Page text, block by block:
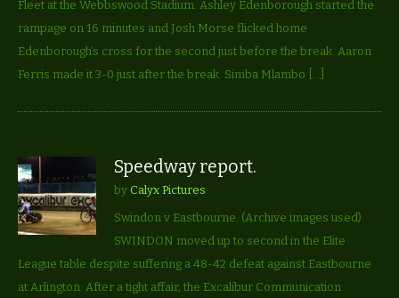
Fleet at the Webbswood Stadium. Ashley Edenborough started the
rampage on 16 minutes and Josh Morse flicked home
Edenborough’s cross for the second just before the break. Aaron
Ferris made it 3-0 just after the break. Simba Mlambo […]
Speedway report.
by Calyx Pictures
Swindon v Eastbourne. (Archive images used)
SWINDON moved up to second in the Elite
League table despite suffering a 48-42 defeat against Eastbourne
at Arlington. After a tight affair, the Excalibur Communication